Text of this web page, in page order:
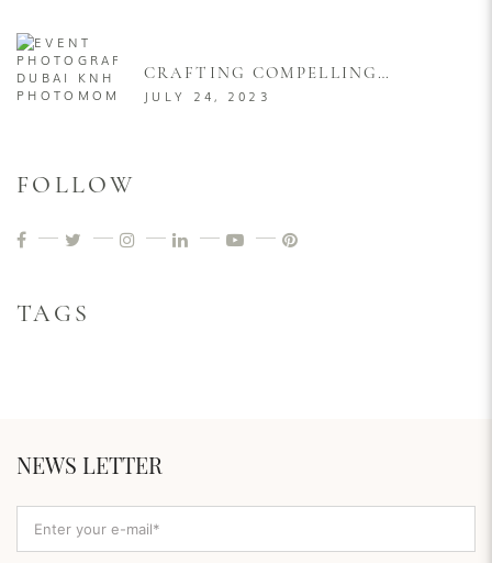
CRAFTING COMPELLING
VISUAL NARRATIVES: A
JULY 24, 2023
FOLLOW
TAGS
NEWS LETTER